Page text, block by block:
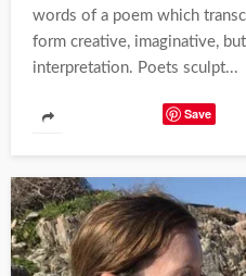
words of a poem which
form creative, imaginative,
interpretation. Poets sculpt...
Save